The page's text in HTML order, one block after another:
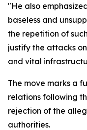
"He also
baseless and
the repetition of
justify the attacks
and vital
The move marks a
relations following
rejection of the
authorities.